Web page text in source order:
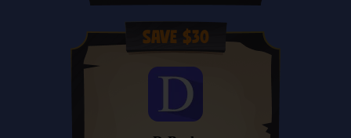
Save $30